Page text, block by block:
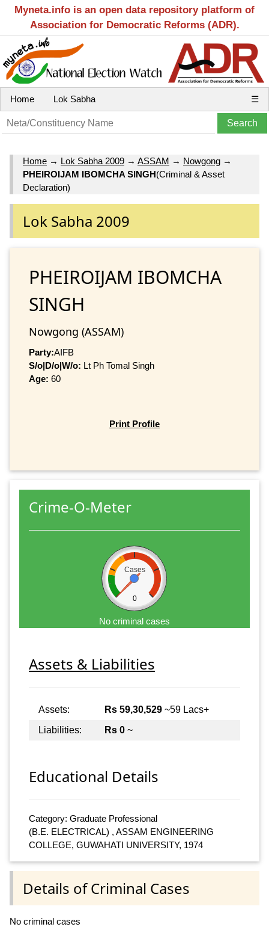
Myneta.info is an open data repository platform of
Association for Democratic Reforms (ADR).
Home Lok Sabha ☰
Home → Lok Sabha 2009 → ASSAM → Nowgong →
PHEIROIJAM IBOMCHA SINGH(Criminal & Asset
Declaration)
Lok Sabha 2009
PHEIROIJAM IBOMCHA
SINGH
Nowgong (ASSAM)
Party:AIFB
S/o|D/o|W/o: Lt Ph Tomal Singh
Age: 60
Print Profile
Crime-O-Meter
Cases
0
No criminal cases
Assets & Liabilities
Assets: Rs 59,30,529 ~59 Lacs+
Liabilities:
Rs 0 ~
Educational Details
Category: Graduate Professional
(B.E. ELECTRICAL) , ASSAM ENGINEERING
COLLEGE, GUWAHATI UNIVERSITY, 1974
Details of Criminal Cases
No criminal cases